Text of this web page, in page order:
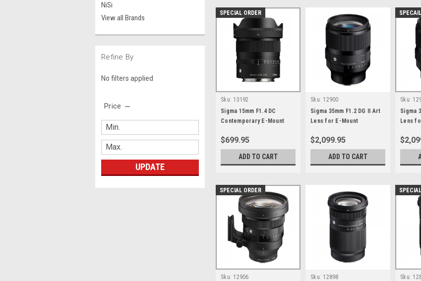
NiSi
View all Brands
Refine By
No filters applied
Price
UPDATE
SPECIAL ORDER
Sku: 13192
Sigma 15mm F1.4 DC
Contemporary E-Mount
$699.95
ADD TO CART
Sku: 12900
Sigma 35mm F1.2 DG II Art
Lens for E-Mount
$2,099.95
ADD TO CART
Sku:
Sigma
Lens
SPECIAL ORDER
Sku: 12906
Sku: 12898
Sku: